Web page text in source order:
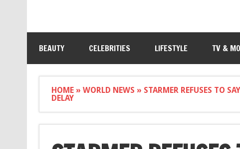
BEAUTY CELEBRITIES LIFESTYLE TV &
HOME» WORLD NEWS » STARMER REFUSES TO
DELAY